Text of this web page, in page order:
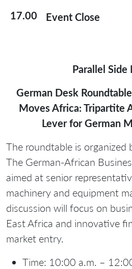
17.00
Event Close
Parallel Side
German Desk
Moves Africa: Tripartite
Lever for German
The roundtable is organized
The German-African
aimed at senior
machinery and equipment
discussion will focus on
East Africa and innovative
market entry.
Time: 10:00 a.m. –